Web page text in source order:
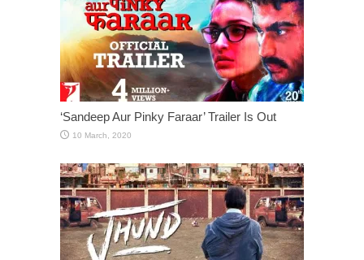
‘Sandeep Aur Pinky Faraar’ Trailer Is Out